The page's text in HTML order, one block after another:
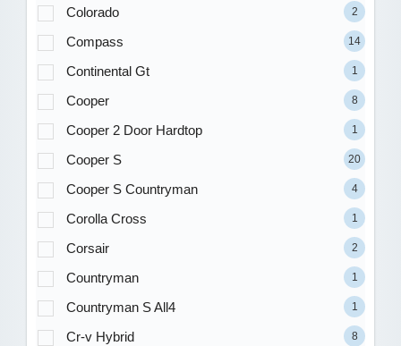
Colorado 2
Compass 14
Continental Gt 1
Cooper 8
Cooper 2 Door Hardtop 1
Cooper S 20
Cooper S Countryman 4
Corolla Cross 1
Corsair 2
Countryman 1
Countryman S All4 1
Cr-v Hybrid 8